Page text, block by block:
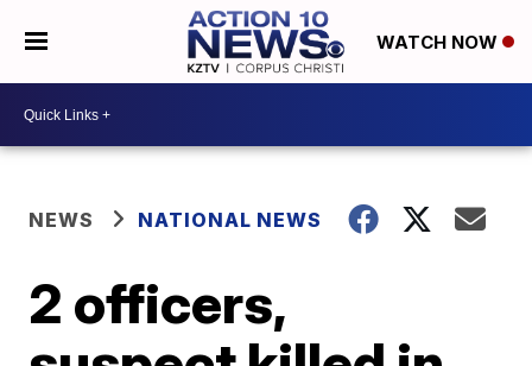
WATCH NOW
NEWS NATIONAL NEWS
2 officers,